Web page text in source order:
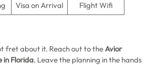
Visa on Arrival Flight Wifi
fret about it. Reach out to theAvior
in Florida. Leave the planning in the hands